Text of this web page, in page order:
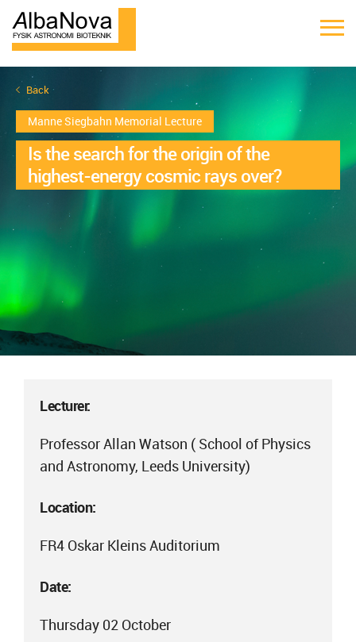
Back
Manne Siegbahn Memorial Lecture
Is the search for the origin of the
highest-energy cosmic rays over?
Lecturer:
Professor Allan Watson ( School of Physics
and Astronomy, Leeds University)
Location:
FR4 Oskar Kleins Auditorium
Date:
Thursday 02 October